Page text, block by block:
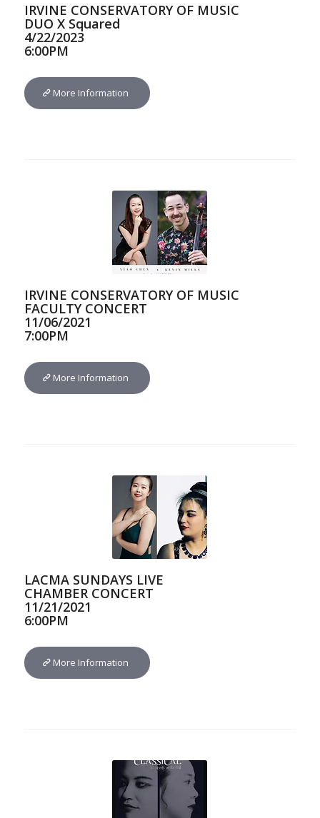
IRVINE CONSERVATORY OF MUSIC
DUO X Squared
4/22/2023
6:00PM
More Information
IRVINE CONSERVATORY OF MUSIC
FACULTY CONCERT
11/06/2021
7:00PM
More Information
LACMA SUNDAYS LIVE
CHAMBER CONCERT
11/21/2021
6:00PM
More Information